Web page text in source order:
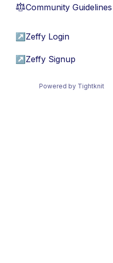
⚖︎Community Guidelines
↗ Zeffy Login
↗ Zeffy Signup
Powered by Tightknit